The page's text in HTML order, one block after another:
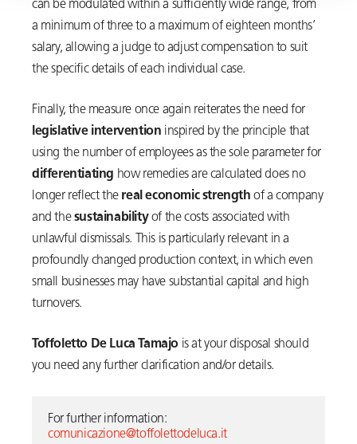
can be modulated within a sufficiently wide range, from
a minimum of three to a maximum of eighteen months’
salary, allowing a judge to adjust compensation to suit
the specific details of each individual case.
Finally, the measure once again reiterates the need for
legislative intervention inspired by the principle that
using the number of employees as the sole parameter for
differentiating how remedies are calculated does no
longer reflect the real economic strengthof a company
and thesustainabilityof the costs associated with
unlawful dismissals. This is particularly relevant in a
profoundly changed production context, in which even
small businesses may have substantial capital and high
turnovers.
Toffoletto De Luca Tamajo is at your disposal should
you need any further clarification and/or details.
comunicazione@toffolettodeluca.it